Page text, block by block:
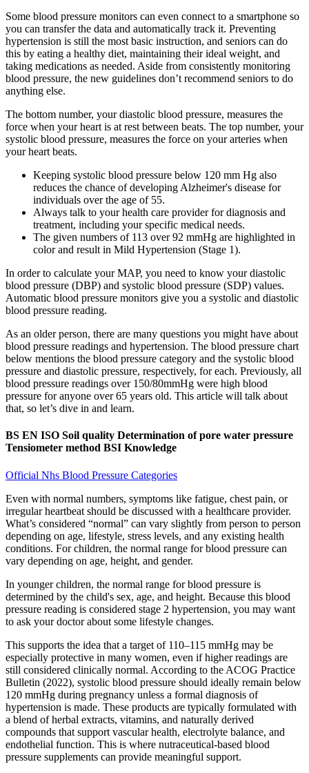
Some blood pressure monitors can even connect to a smartphone so
you can transfer the data and automatically track it. Preventing
hypertension is still the most basic instruction, and seniors can do
this by eating a healthy diet, maintaining their ideal weight, and
taking medications as needed. Aside from consistently monitoring
blood pressure, the new guidelines don’t recommend seniors to do
anything else.
The bottom number, your diastolic blood pressure, measures the
force when your heart is at rest between beats. The top number, your
systolic blood pressure, measures the force on your arteries when
your heart beats.
Keeping systolic blood pressure below 120 mm Hg also
reduces the chance of developing Alzheimer's disease for
individuals over the age of 55.
Always talk to your health care provider for diagnosis and
treatment, including your specific medical needs.
The given numbers of 113 over 92 mmHg are highlighted in
color and result in Mild Hypertension (Stage 1).
In order to calculate your MAP, you need to know your diastolic
blood pressure (DBP) and systolic blood pressure (SDP) values.
Automatic blood pressure monitors give you a systolic and diastolic
blood pressure reading.
As an older person, there are many questions you might have about
blood pressure readings and hypertension. The blood pressure chart
below mentions the blood pressure category and the systolic blood
pressure and diastolic pressure, respectively, for each. Previously, all
blood pressure readings over 150/80mmHg were high blood
pressure for anyone over 65 years old. This article will talk about
that, so let’s dive in and learn.
BS EN ISO Soil quality Determination of pore water pressure
Tensiometer method BSI Knowledge
Official Nhs Blood Pressure Categories
Even with normal numbers, symptoms like fatigue, chest pain, or
irregular heartbeat should be discussed with a healthcare provider.
What’s considered “normal” can vary slightly from person to person
depending on age, lifestyle, stress levels, and any existing health
conditions. For children, the normal range for blood pressure can
vary depending on age, height, and gender.
In younger children, the normal range for blood pressure is
determined by the child's sex, age, and height. Because this blood
pressure reading is considered stage 2 hypertension, you may want
to ask your doctor about some lifestyle changes.
This supports the idea that a target of 110–115 mmHg may be
especially protective in many women, even if higher readings are
still considered clinically normal. According to the ACOG Practice
Bulletin (2022), systolic blood pressure should ideally remain below
120 mmHg during pregnancy unless a formal diagnosis of
hypertension is made. These products are typically formulated with
a blend of herbal extracts, vitamins, and naturally derived
compounds that support vascular health, electrolyte balance, and
endothelial function. This is where nutraceutical-based blood
pressure supplements can provide meaningful support.